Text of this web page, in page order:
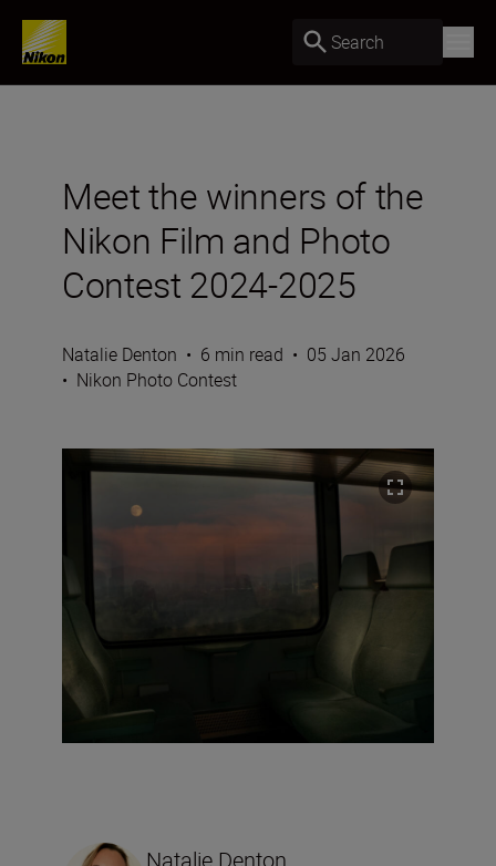
Search
Meet the winners of the
Nikon Film and Photo
Contest 2024-2025
Natalie Denton • 6 min read • 05 Jan 2026
• Nikon Photo Contest